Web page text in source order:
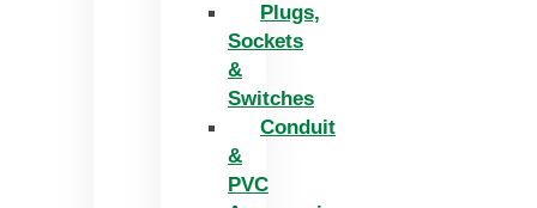
Plugs,
Sockets
&
Switches
Conduit
&
PVC